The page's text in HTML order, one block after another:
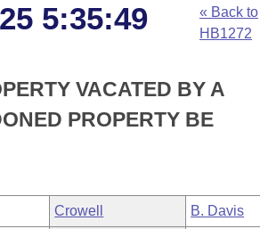
5:35:49
« Back to
HB1272
VACATED BY A
PROPERTY BE
Crowell B. Davis